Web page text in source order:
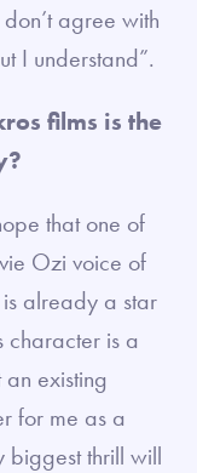
agree with
I understand”.
films is the
that one of
Ozi voice of
already a star
character is a
existing
for me as a
biggest thrill will